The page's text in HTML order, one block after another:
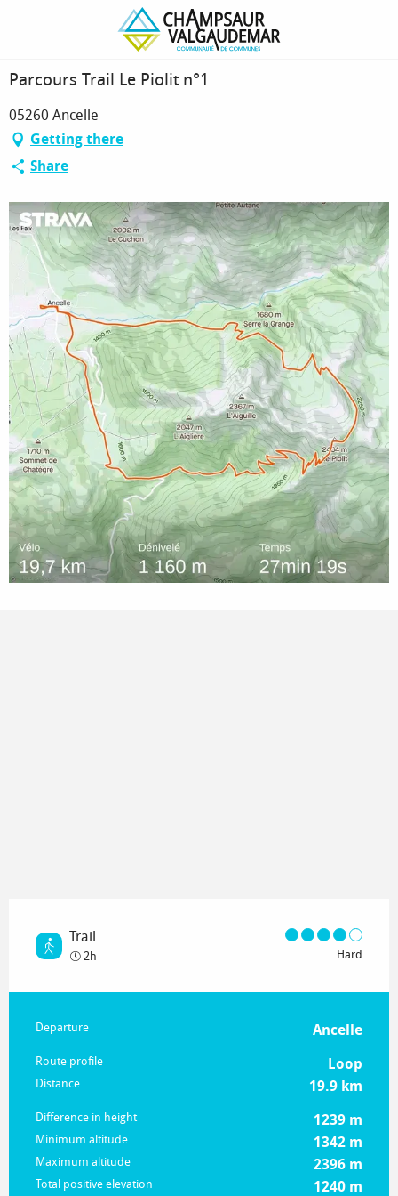
Parcours Trail Le Piolit n°1
Parcours Trail Le Piolit n°1
05260 Ancelle
Getting there
Share
Trail
2h Hard
Practical information
Departure Ancelle
Route profile Loop
Distance 19.9 km
Difference in height 1239 m
Minimum altitude 1342 m
Maximum altitude 2396 m
Total positive elevation 1240 m